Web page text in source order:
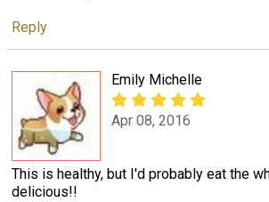
Reply
Emily Michelle
Apr 08, 2016
This is healthy, but I'd probably eat the
delicious!!